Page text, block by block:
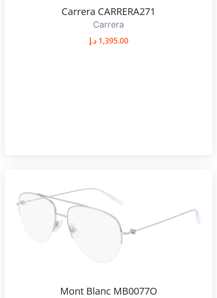
Carrera CARRERA271
Carrera
1,395.00 د.إ
Mont Blanc MB0077O